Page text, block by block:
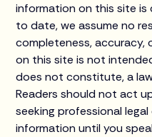
information on this site is
to date, we assume no
completeness, accuracy,
on this site is not
does not constitute, a
Readers should not act
seeking professional
information until you